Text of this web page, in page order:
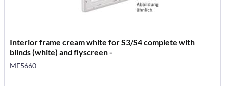
Interior frame cream white for S3/S4 complete with
blinds (white) and flyscreen -
ME5660